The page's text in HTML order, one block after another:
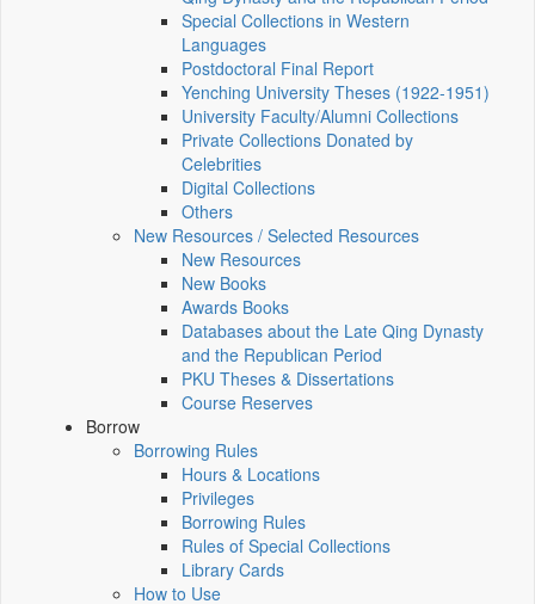
Special Collections in Western
Languages
Postdoctoral Final Report
Yenching University Theses (1922‑1951)
University Faculty/Alumni Collections
Private Collections Donated by
Celebrities
Digital Collections
Others
New Resources / Selected Resources
New Resources
New Books
Awards Books
Databases about the Late Qing Dynasty
and the Republican Period
PKU Theses & Dissertations
Course Reserves
Borrow
Borrowing Rules
Hours & Locations
Privileges
Borrowing Rules
Rules of Special Collections
Library Cards
How to Use